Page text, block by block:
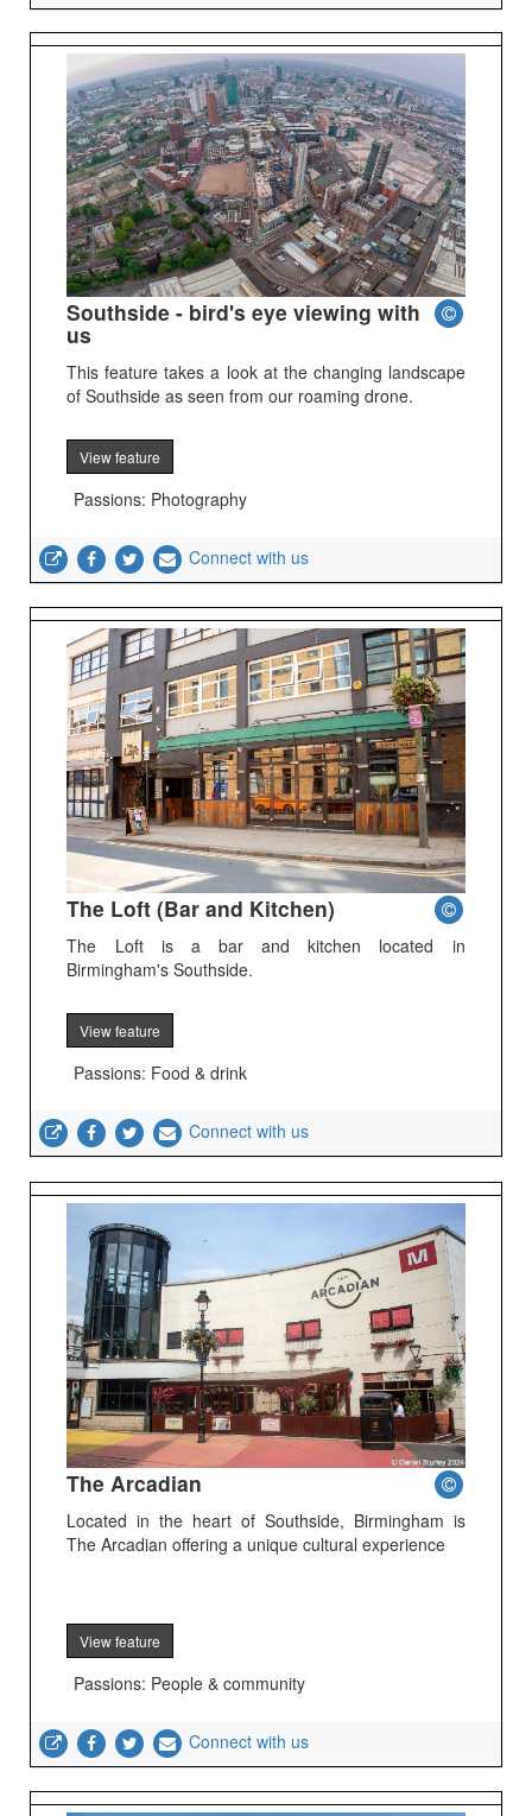
Southside - bird's eye viewing with
us
This feature takes a look at the changing landscape
of Southside as seen from our roaming drone.
View feature
Passions: Photography
Connect with us
The Loft (Bar and Kitchen)
The Loft is a bar and kitchen located in
Birmingham's Southside.
View feature
Passions: Food & drink
Connect with us
The Arcadian
Located in the heart of Southside, Birmingham is
The Arcadian offering a unique cultural experience
View feature
Passions: People & community
Connect with us